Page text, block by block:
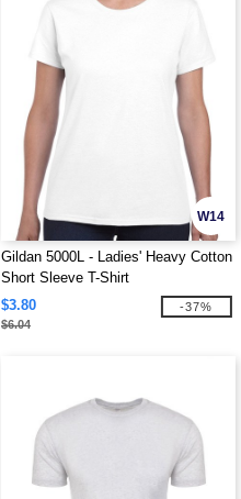
W14
Gildan 5000L - Ladies' Heavy Cotton
Short Sleeve T-Shirt
$3.80
$6.04
-37%